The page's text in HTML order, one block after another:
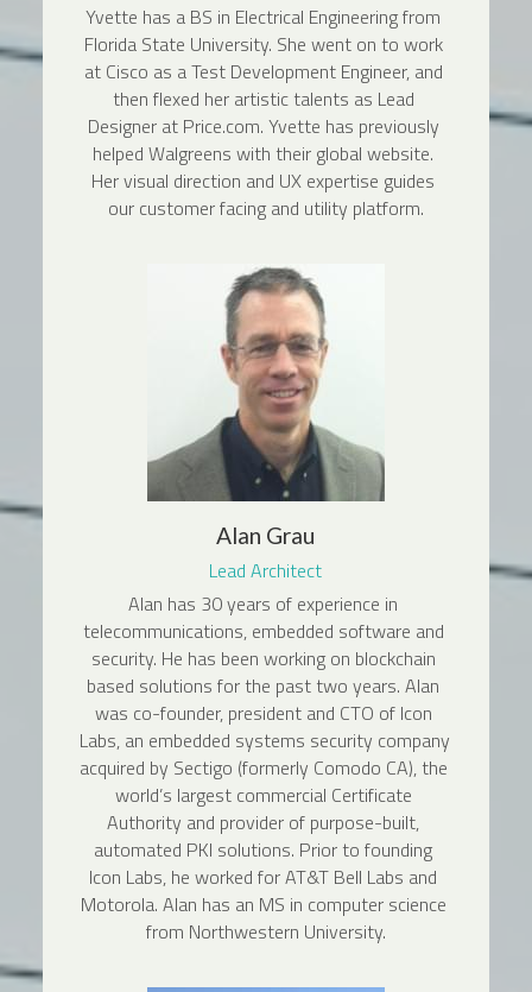
Yvette has a BS in Electrical Engineering from
Florida State University. She went on to work
at Cisco as a Test Development Engineer, and
then flexed her artistic talents as Lead
Designer at Price.com. Yvette has previously
helped Walgreens with their global website.
Her visual direction and UX expertise guides
our customer facing and utility platform.
Alan Grau
Lead Architect
Alan has 30 years of experience in
telecommunications, embedded software and
security. He has been working on blockchain
based solutions for the past two years. Alan
was co-founder, president and CTO of Icon
Labs, an embedded systems security company
acquired by Sectigo (formerly Comodo CA), the
world’s largest commercial Certificate
Authority and provider of purpose-built,
automated PKI solutions. Prior to founding
Icon Labs, he worked for AT&T Bell Labs and
Motorola. Alan has an MS in computer science
from Northwestern University.